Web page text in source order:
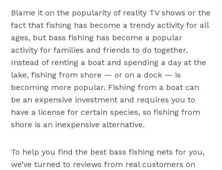
Blame it on the popularity of reality TV shows or the
fact that fishing has become a trendy activity for all
ages, but bass fishing has become a popular
activity for families and friends to do together.
Instead of renting a boat and spending a day at the
lake, fishing from shore — or on a dock — is
becoming more popular. Fishing from a boat can
be an expensive investment and requires you to
have a license for certain species, so fishing from
shore is an inexpensive alternative.
To help you find the best bass fishing nets for you,
we’ve turned to reviews from real customers on